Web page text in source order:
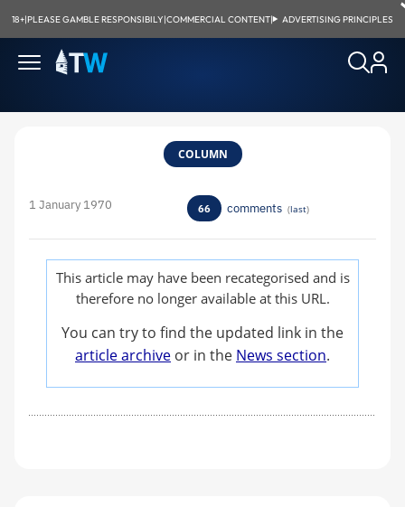
18+|PLEASE GAMBLE RESPONSIBILY|COMMERCIAL CONTENT| ADVERTISING PRINCIPLES
COLUMN
1 January 1970 66 comments (last)
This article may have been recategorised and is
therefore no longer available at this URL.
You can try to find the updated link in the
article archive or in the News section.